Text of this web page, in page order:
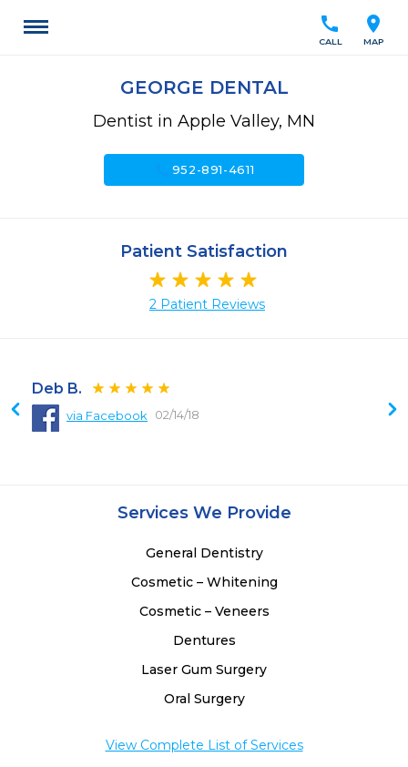
location_on
MAP
call
CALL
GEORGE DENTAL
Dentist in Apple Valley, MN
952-891-4611
Patient Satisfaction
2 Patient Reviews
Deb B.
via Facebook 02/14/18
Services We Provide
General Dentistry
Cosmetic – Whitening
Cosmetic – Veneers
Dentures
Laser Gum Surgery
Oral Surgery
View Complete List of Services